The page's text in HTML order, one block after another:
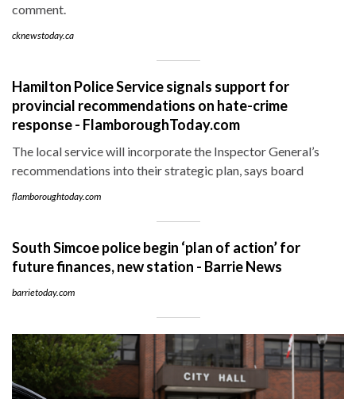
comment.
cknewstoday.ca
Hamilton Police Service signals support for
provincial recommendations on hate-crime
response - FlamboroughToday.com
The local service will incorporate the Inspector General’s
recommendations into their strategic plan, says board
flamboroughtoday.com
South Simcoe police begin ‘plan of action’ for
future finances, new station - Barrie News
barrietoday.com